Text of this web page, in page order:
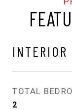
INTERIOR
TOTAL
2